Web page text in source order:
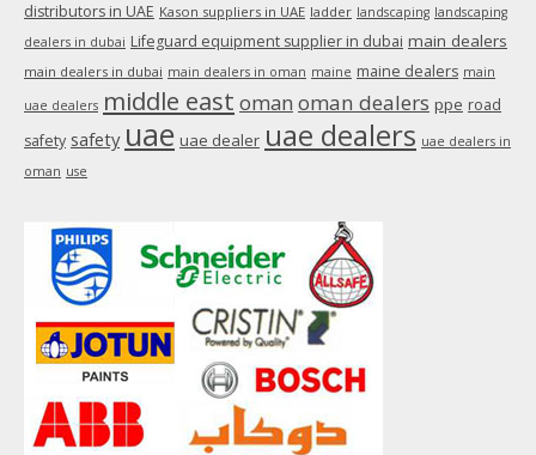
distributors in UAE Kason suppliers in UAE ladder landscaping landscaping
dealers in dubai Lifeguard equipment supplier in dubai main dealers
main dealers in dubai main dealers in oman maine maine dealers main
uae dealers middle east oman oman dealers ppe road
safety safety uae uae dealer uae dealers uae dealers in
oman use